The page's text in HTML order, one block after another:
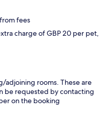
fees
charge of GBP 20 per pet,
adjoining rooms. These are
be requested by contacting
on the booking